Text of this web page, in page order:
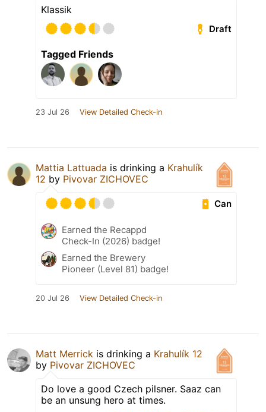
Klassik
Draft
Tagged Friends
23 Jul 26 View Detailed Check-in
Mattia Lattuada is drinking a Krahulík
12 by Pivovar ZICHOVEC
Can
Earned the Recappd
Check-In (2026) badge!
Earned the Brewery
Pioneer (Level 81) badge!
20 Jul 26 View Detailed Check-in
Matt Merrick is drinking a Krahulík 12
by Pivovar ZICHOVEC
Do love a good Czech pilsner. Saaz can
be an unsung hero at times.